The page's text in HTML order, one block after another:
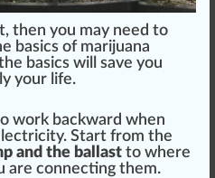
then you may need to
basics of marijuana
basics will save you
your life.
work backward when
Start from the
and the ballast to where
are connecting them.